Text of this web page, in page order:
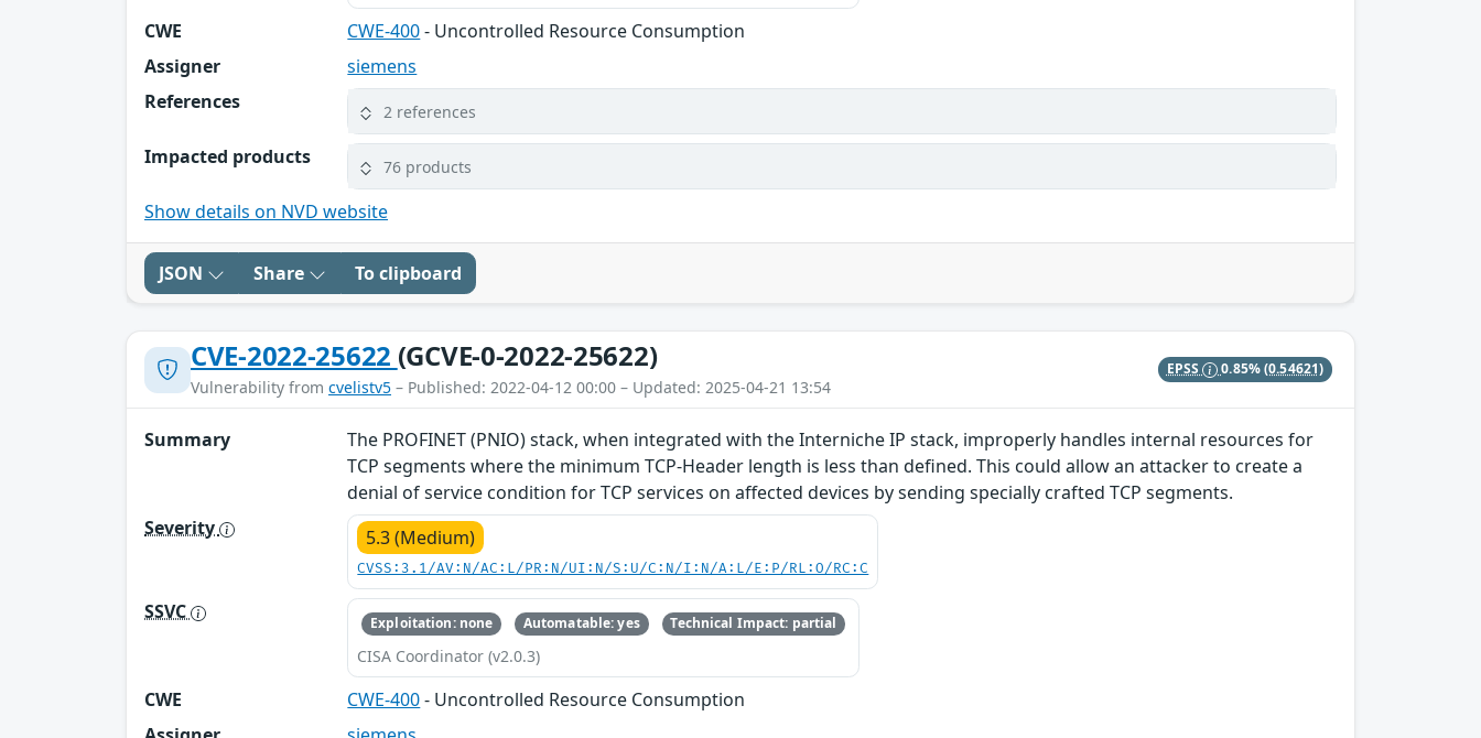
CWE CWE-400- Uncontrolled Resource Consumption
Assigner
siemens
References
2 references
Impacted products 76 products
Show details on NVD website
JSON Share To clipboard
CVE-2022-25622 (GCVE-0-2022-25622)
Vulnerability from cvelistv5 – Published: 2022-04-12 00:00 – Updated: 2025-04-21 13:54
EPSS 0.85%(0.54621)
Summary
The PROFINET (PNIO) stack, when integrated with the Interniche IP stack, improperly handles internal resources for
TCP segments where the minimum TCP-Header length is less than defined. This could allow an attacker to create a
denial of service condition for TCP services on affected devices by sending specially crafted TCP segments.
Severity
5.3 (Medium)
CVSS:3.1/AV:N/AC:L/PR:N/UI:N/S:U/C:N/I:N/A:L/E:P/RL:O/RC:C
SSVC Exploitation: none Automatable: yes Technical Impact: partial
CISA Coordinator (v2.0.3)
CWE CWE-400- Uncontrolled Resource Consumption